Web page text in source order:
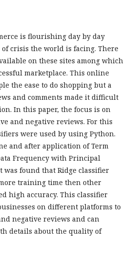
is flourishing day by day
crisis the world is facing. There
on these sites among which
marketplace. This online
the ease to do shopping but a
and comments made it difficult
In this paper, the focus is on
and negative reviews. For this
were used by using Python.
and after application of Term
Frequency with Principal
was found that Ridge classifier
training time then other
high accuracy. This classifier
on different platforms to
negative reviews and can
details about the quality of